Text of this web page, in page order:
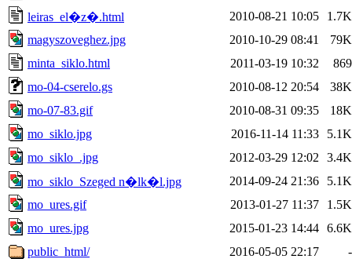
leiras_el�z�.html
2010-08-21 10:05
1.7K
magyszoveghez.jpg
2010-10-29 08:41
79K
minta_siklo.html
2011-03-19 10:32
869
mo-04-cserelo.gs
2010-08-12 20:54
38K
mo-07-83.gif
2010-08-31 09:35
18K
mo_siklo.jpg
2016-11-14 11:33
5.1K
mo_siklo_.jpg
2012-03-29 12:02
3.4K
mo_siklo_Szeged n�lk�l.jpg
2014-09-24 21:36
5.1K
mo_ures.gif
2013-01-27 11:37
1.5K
mo_ures.jpg
2015-01-23 14:44 6.6K
public_html/
2016-05-05 22:17
-